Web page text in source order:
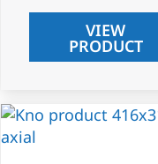
VIEW
PRODUCT